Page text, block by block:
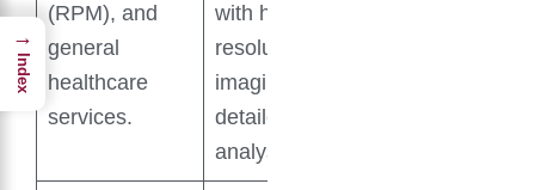
(RPM), and
general
healthcare
services.
with high-
resolution
imaging and
detailed
analysis.
→
Index